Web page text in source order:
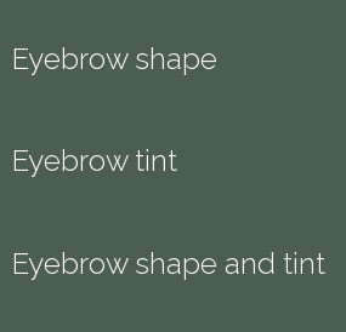
Eyebrow shape
Eyebrow tint
Eyebrow shape and tint